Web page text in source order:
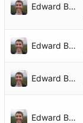
Edward Betts
Edward Betts
Edward Betts
Edward Betts